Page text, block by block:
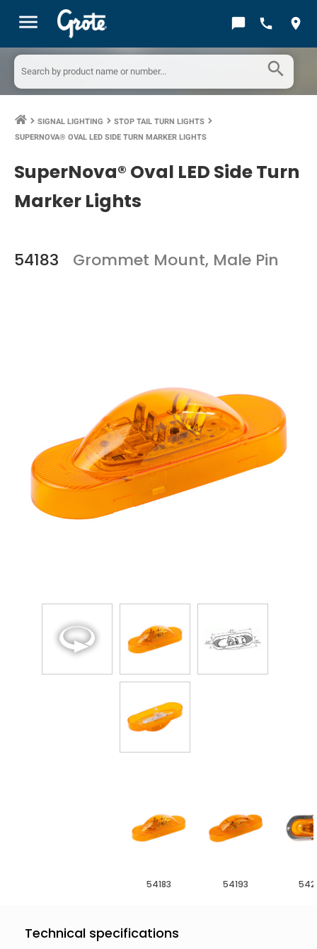
menu chat_bubble call location_on
search
keyboard_arrow_right SIGNAL LIGHTING keyboard_arrow_right STOP TAIL TURN LIGHTS keyboard_arrow_right
SUPERNOVA® OVAL LED SIDE TURN MARKER LIGHTS
SuperNova® Oval LED Side Turn
Marker Lights
54183 Grommet Mount, Male Pin
54183 54193
Technical specifications